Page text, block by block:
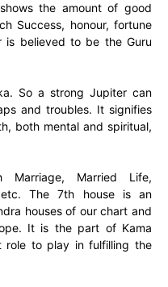
the amount of good
Success, honour, fortune
believed to be the Guru
So a strong Jupiter can
and troubles. It signifies
both mental and spiritual,
Married Life,
etc. The 7th house is an
houses of our chart and
It is the part of Kama
role to play in fulfilling the